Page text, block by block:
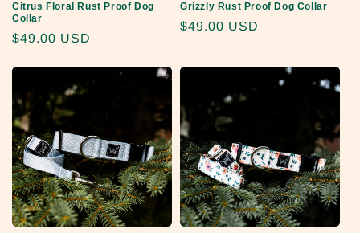
Citrus Floral Rust Proof Dog
Collar
Regular
$49.00 USD
Grizzly Rust Proof Dog Collar
Regular
$49.00 USD